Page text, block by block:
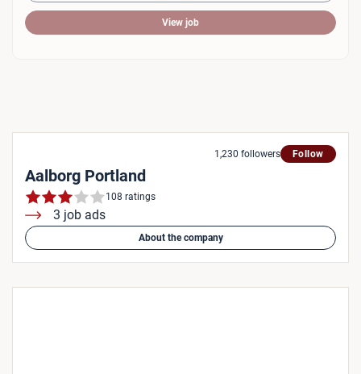
View job
1,230 followers Follow
Aalborg Portland
108 ratings
3 job ads
About the company